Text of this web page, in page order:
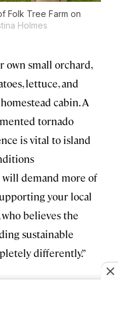
Folk Tree Farm on
Holmes
own small orchard,
lettuce, and
cabin. A
tornado
is vital to island
will demand more of
your local
believes the
sustainable
differently.”